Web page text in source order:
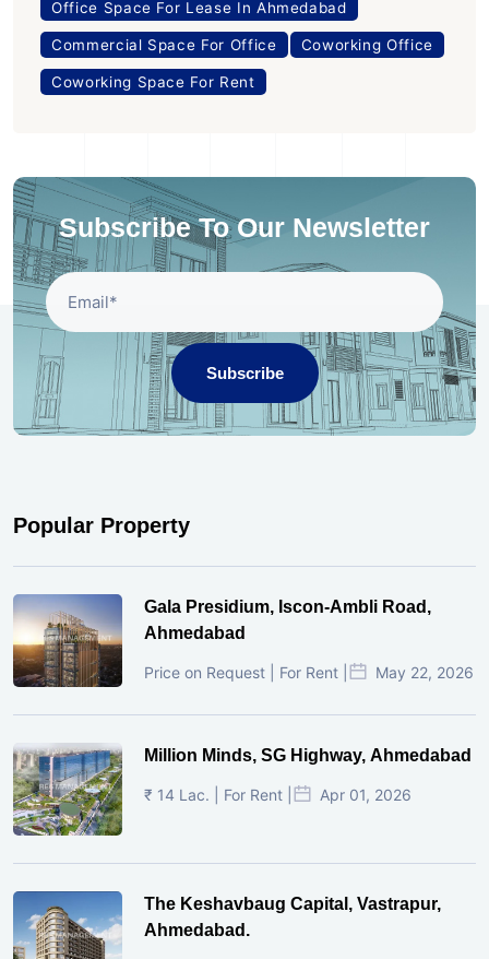
Office Space For Lease In Ahmedabad
Commercial Space For Office Coworking Office
Coworking Space For Rent
Subscribe To Our Newsletter
Subscribe
Popular Property
Gala Presidium, Iscon-Ambli Road,
Ahmedabad
Price on Request | For Rent | May 22, 2026
Million Minds, SG Highway, Ahmedabad
₹ 14 Lac. | For Rent | Apr 01, 2026
The Keshavbaug Capital, Vastrapur,
Ahmedabad.